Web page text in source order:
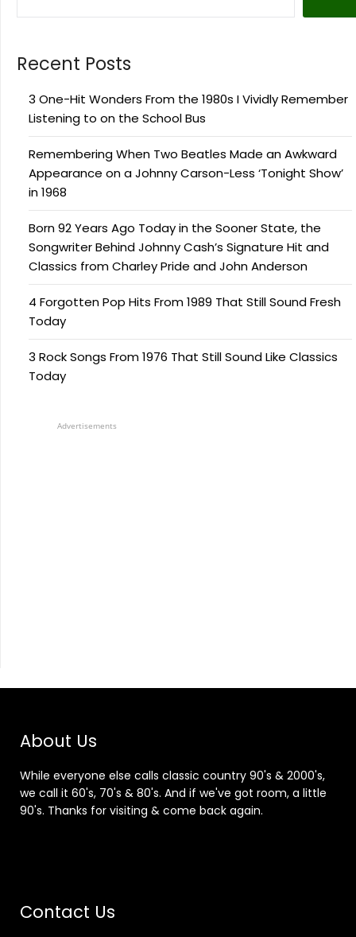
Recent Posts
3 One-Hit Wonders From the 1980s I Vividly Remember
Listening to on the School Bus
Remembering When Two Beatles Made an Awkward
Appearance on a Johnny Carson-Less ‘Tonight Show’
in 1968
Born 92 Years Ago Today in the Sooner State, the
Songwriter Behind Johnny Cash’s Signature Hit and
Classics from Charley Pride and John Anderson
4 Forgotten Pop Hits From 1989 That Still Sound Fresh
Today
3 Rock Songs From 1976 That Still Sound Like Classics
Today
Advertisements
About Us
While everyone else calls classic country 90's & 2000's,
we call it 60's, 70's & 80's. And if we've got room, a little
90's. Thanks for visiting & come back again.
Contact Us